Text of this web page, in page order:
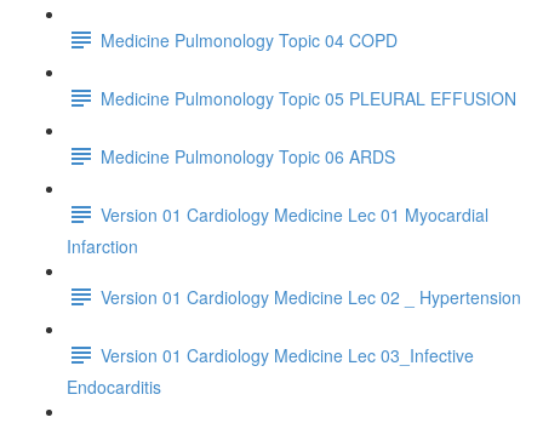
Medicine Pulmonology Topic 04 COPD
Medicine Pulmonology Topic 05 PLEURAL EFFUSION
Medicine Pulmonology Topic 06 ARDS
Version 01 Cardiology Medicine Lec 01 Myocardial
Infarction
Version 01 Cardiology Medicine Lec 02 _ Hypertension
Version 01 Cardiology Medicine Lec 03_Infective
Endocarditis